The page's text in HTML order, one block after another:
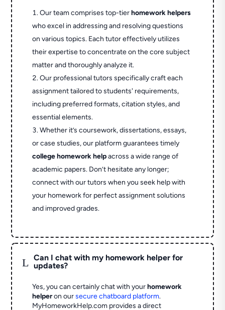
Our team comprises top-tierhomework helpers
who excel in addressing and resolving questions
on various topics. Each tutor effectively utilizes
their expertise to concentrate on the core subject
matter and thoroughly analyze it.
Our professional tutors specifically craft each
assignment tailored to students' requirements,
including preferred formats, citation styles, and
essential elements.
Whether it’s coursework, dissertations, essays,
or case studies, our platform guarantees timely
college homework helpacross a wide range of
academic papers. Don’t hesitate any longer;
connect with our tutors when you seek help with
your homework for perfect assignment solutions
and improved grades.
L
Can I chat with my homework helper for
updates?
Yes, you can certainly chat with yourhomework
helperon oursecure chatboard platform.
MyHomeworkHelp.com provides a direct